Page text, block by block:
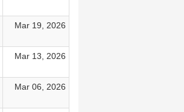
Mar 19, 2026
Mar 13, 2026
Mar 06, 2026